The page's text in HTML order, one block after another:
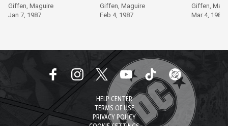
Giffen, Maguire
Jan 7, 1987
Giffen, Maguire
Feb 4, 1987
Giffen,
Mar 4, 1987
HELP CENTER
TERMS OF USE
PRIVACY POLICY